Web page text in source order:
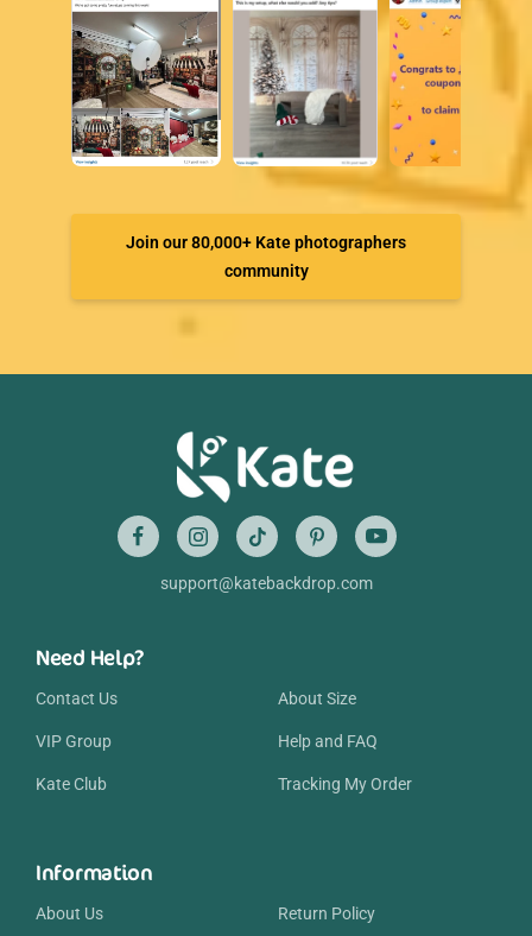
Join our 80,000+ Kate photographers
community
support@katebackdrop.com
Need Help?
Contact Us
VIP Group
Kate Club
About Size
Help and FAQ
Tracking My Order
Information
About Us Return Policy